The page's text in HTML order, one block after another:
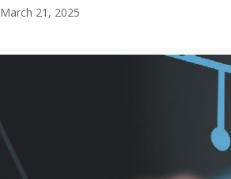
March 21, 2025